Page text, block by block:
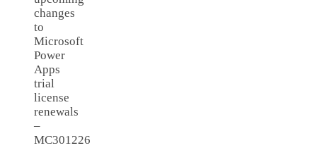
changes
to
Microsoft
Power
Apps
trial
license
renewals
–
MC301226